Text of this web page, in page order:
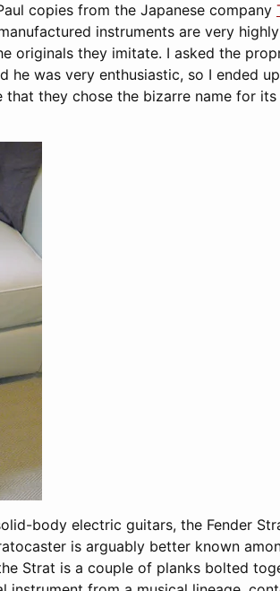
copies from the Japanese company
instruments are very
originals they imitate. I asked the
he was very enthusiastic, so I ended
that they chose the bizarre name for
body electric guitars, the Fender
is arguably better known
Strat is a couple of planks bolted